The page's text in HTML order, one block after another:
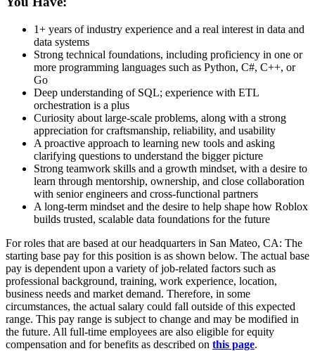
1+ years of industry experience and a real interest in data and
data systems
Strong technical foundations, including proficiency in one or
more programming languages such as Python, C#, C++, or
Go
Deep understanding of SQL; experience with ETL
orchestration is a plus
Curiosity about large-scale problems, along with a strong
appreciation for craftsmanship, reliability, and usability
A proactive approach to learning new tools and asking
clarifying questions to understand the bigger picture
Strong teamwork skills and a growth mindset, with a desire to
learn through mentorship, ownership, and close collaboration
with senior engineers and cross-functional partners
A long-term mindset and the desire to help shape how Roblox
builds trusted, scalable data foundations for the future
For roles that are based at our headquarters in San Mateo, CA: The
starting base pay for this position is as shown below. The actual base
pay is dependent upon a variety of job-related factors such as
professional background, training, work experience, location,
business needs and market demand. Therefore, in some
circumstances, the actual salary could fall outside of this expected
range. This pay range is subject to change and may be modified in
the future. All full-time employees are also eligible for equity
compensation and for benefits as described on this page.